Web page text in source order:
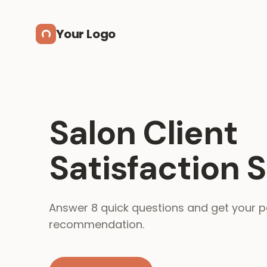
Your Logo
Salon Client
Satisfaction
Answer 8 quick questions and get your
recommendation.